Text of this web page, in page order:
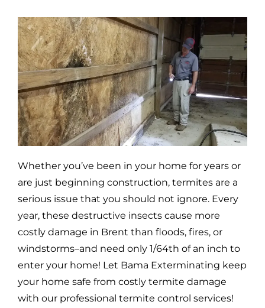
Whether you’ve been in your home for years or
are just beginning construction, termites are a
serious issue that you should not ignore. Every
year, these destructive insects cause more
costly damage in Brent than floods, fires, or
windstorms–and need only 1/64th of an inch to
enter your home! Let Bama Exterminating keep
your home safe from costly termite damage
with our professional termite control services!